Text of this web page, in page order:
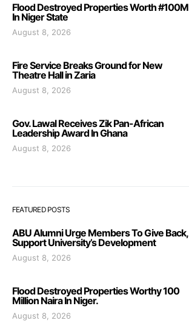
Flood Destroyed Properties Worth #100M
In Niger State
August 8, 2026
Fire Service Breaks Ground for New
Theatre Hall in Zaria
August 8, 2026
Gov. Lawal Receives Zik Pan-African
Leadership Award In Ghana
August 8, 2026
FEATURED POSTS
ABU Alumni Urge Members To Give Back,
Support University’s Development
August 8, 2026
Flood Destroyed Properties Worthy 100
Million Naira In Niger.
August 8, 2026